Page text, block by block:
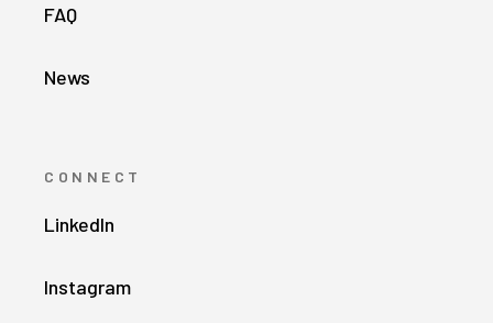
FAQ
News
CONNECT
LinkedIn
Instagram